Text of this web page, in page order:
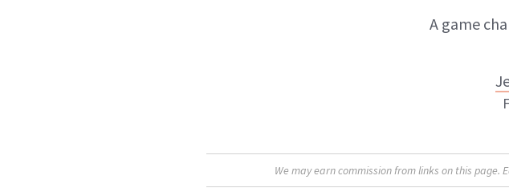
A game
We may earn commission from links on this